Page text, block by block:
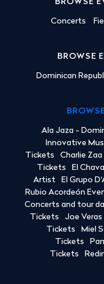
BROWSE
Concerts
BROWSE
Dominican
Ala Jaza -
Innovative
Tickets
Charlie
Tickets
El
Artist
El Grupo
Rubio Acordeón
Concerts and tour
Tickets
Joe
Tickets
Miel
Tickets
Tickets